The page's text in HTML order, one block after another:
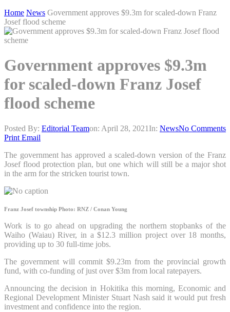
Home News Government approves $9.3m for scaled-down Franz
Josef flood scheme
Government approves $9.3m
for scaled-down Franz Josef
flood scheme
Posted By: Editorial Teamon: April 28, 2021 In: NewsNo Comments
Print Email
The government has approved a scaled-down version of the Franz
Josef flood protection plan, but one which will still be a major shot
in the arm for the stricken tourist town.
Franz Josef township Photo: RNZ / Conan Young
Work is to go ahead on upgrading the northern stopbanks of the
Waiho (Waiau) River, in a $12.3 million project over 18 months,
providing up to 30 full-time jobs.
The government will commit $9.23m from the provincial growth
fund, with co-funding of just over $3m from local ratepayers.
Announcing the decision in Hokitika this morning, Economic and
Regional Development Minister Stuart Nash said it would put fresh
investment and confidence into the region.